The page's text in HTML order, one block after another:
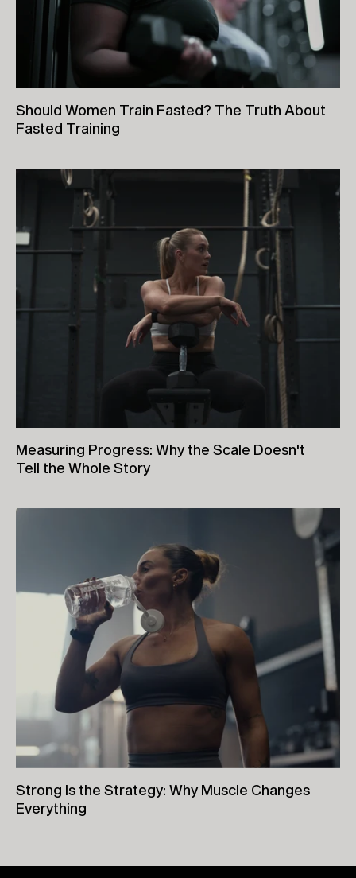
Should Women Train Fasted? The Truth About
Fasted Training
Measuring Progress: Why the Scale Doesn't
Tell the Whole Story
Strong Is the Strategy: Why Muscle Changes
Everything